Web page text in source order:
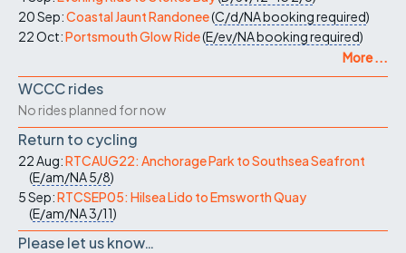
20 Sep:Coastal Jaunt Randonee(C/d/NAbooking required)
22 Oct:Portsmouth Glow Ride(E/ev/NAbooking required)
More ...
WCCC rides
No rides planned for now
Return to cycling
22 Aug:RTCAUG22: Anchorage Park to Southsea Seafront
(E/am/NA5/8)
5 Sep:RTCSEP05: Hilsea Lido to Emsworth Quay
(E/am/NA3/11)
Please let us know…